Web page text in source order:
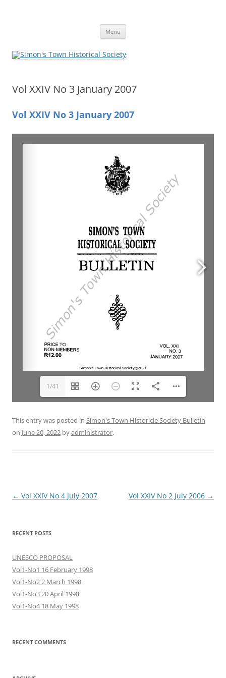
Menu
Vol XXIV No 3 January 2007
Vol XXIV No 3 January 2007
1/41
This entry was posted in Simon's Town Historicle Society Bulletin
on June 20, 2022 byadministrator.
Post
← Vol XXIV No 4 July 2007 Vol XXIV No 2 July 2006 →
RECENT POSTS
UNESCO PROPOSAL
Vol1-No1 16 February 1998
Vol1-No2 2 March 1998
Vol1-No3 20 April 1998
Vol1-No4 18 May 1998
RECENT COMMENTS